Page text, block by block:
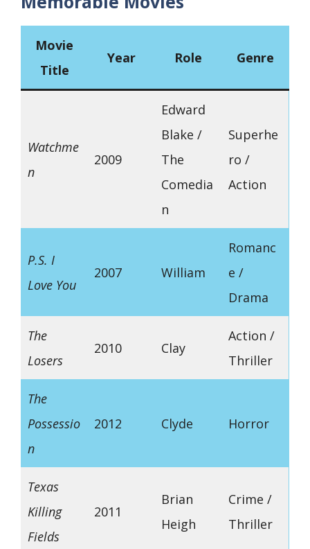
Movie
Title
Year Role Genre
Watchme
n
2009
Edward
Blake /
The
Comedia
n
Superhe
ro /
Action
P.S. I
Love You
2007 William
Romanc
e /
Drama
The
Losers
2010 Clay
Action /
Thriller
The
Possessio
n
2012 Clyde Horror
Texas
Killing
Fields
2011
Brian
Heigh
Crime /
Thriller